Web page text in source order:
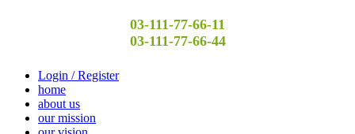
03-111-77-66-11
03-111-77-66-44
Login / Register
home
about us
our mission